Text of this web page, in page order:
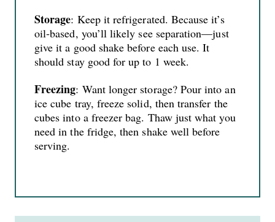
Storage: Keep it refrigerated. Because it’s
oil‑based, you’ll likely see separation—just
give it a good shake before each use. It
should stay good for up to 1 week.
Freezing: Want longer storage? Pour into an
ice cube tray, freeze solid, then transfer the
cubes into a freezer bag. Thaw just what you
need in the fridge, then shake well before
serving.